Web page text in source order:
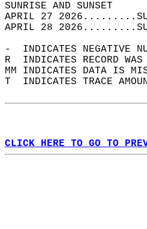
APRIL 27
APRIL 28
-  INDICATES NEGATIVE
R  INDICATES RECORD
MM INDICATES DATA IS
T  INDICATES TRACE
CLICK HERE TO GO TO